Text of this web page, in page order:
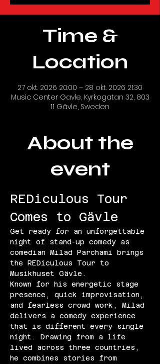
Time &
Location
27 okt. 2026 20:00 – 28 okt. 2026 21:30
Music Center Gavle, Kyrkogatan 32, 803
11 Gävle, Sweden
About the
event
REDiculous Tour
Comes to Gävle
Get ready for an unforgettable
night of stand-up comedy as
comedian Milad Parchami brings
the REDiculous Tour to
Musikhuset Gävle.
Known for his energetic stage
presence, quick improvisation,
and fearless crowd work, Milad
delivers a comedy experience
that is different every single
night. Drawing from a life
lived across three countries,
he combines stories from